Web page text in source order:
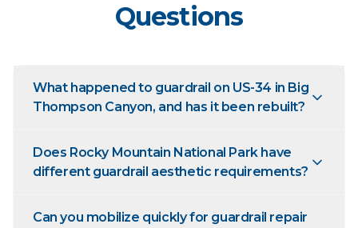
Questions
What happened to guardrail on US-34 in Big
Thompson Canyon, and has it been rebuilt?
Does Rocky Mountain National Park have
different guardrail aesthetic requirements?
Can you mobilize quickly for guardrail repair